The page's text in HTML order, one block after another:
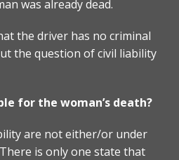
was already dead.
the driver has no criminal
the question of civil liability
for the woman’s death?
are not either/or under
is only one state that